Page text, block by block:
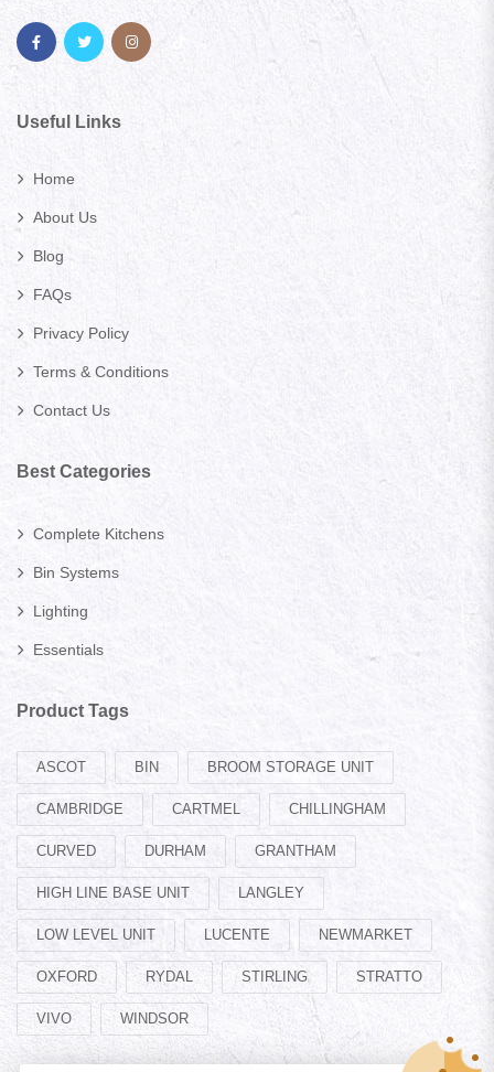
Useful Links
Home
About Us
Blog
FAQs
Privacy Policy
Terms & Conditions
Contact Us
Best Categories
Complete Kitchens
Bin Systems
Lighting
Essentials
Product Tags
ASCOT BIN BROOM STORAGE UNIT
CAMBRIDGE CARTMEL CHILLINGHAM
CURVED DURHAM GRANTHAM
HIGH LINE BASE UNIT LANGLEY
LOW LEVEL UNIT LUCENTE NEWMARKET
OXFORD RYDAL STIRLING STRATTO
VIVO WINDSOR